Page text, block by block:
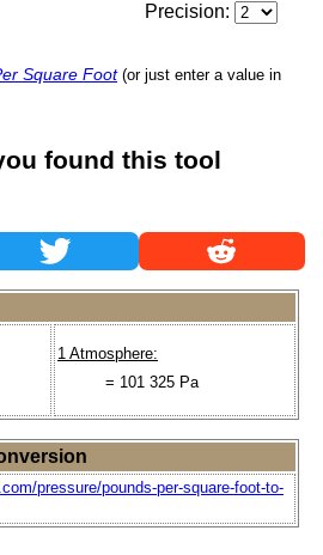
Precision:
Square Foot (or just enter a value in
found this tool
1 Atmosphere:
= 101 325 Pa
pressure/pounds-per-square-foot-to-